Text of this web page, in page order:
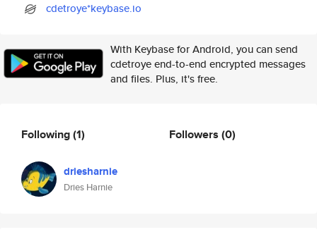
cdetroye*keybase.io
With Keybase for Android, you can send
cdetroye end-to-end encrypted messages
and files. Plus, it's free.
Following(1)
driesharnie
Dries Harnie
Followers (0)